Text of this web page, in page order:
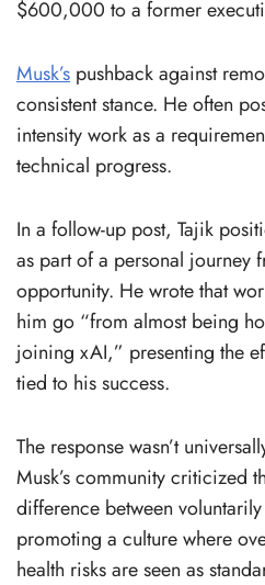
$600,000 to a former
Musk’s pushback against
consistent stance. He often
intensity work as a
technical progress.
In a follow-up post, Tajik
as part of a personal journey
opportunity. He wrote that
him go “from almost being
joining xAI,” presenting the
tied to his success.
The response wasn’t
Musk’s community criticized
difference between
promoting a culture where
health risks are seen as